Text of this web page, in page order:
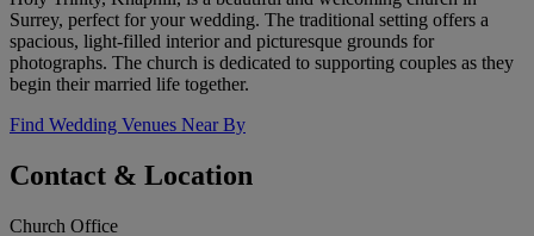
Surrey, perfect for your wedding. The traditional setting offers a
spacious, light-filled interior and picturesque grounds for
photographs. The church is dedicated to supporting couples as they
begin their married life together.
Find Wedding Venues Near By
Contact & Location
Church Office